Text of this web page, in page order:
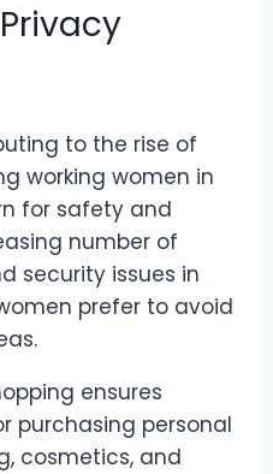
to the rise of
working women in
for safety and
number of
security issues in
prefer to avoid
ensures
purchasing personal
cosmetics, and